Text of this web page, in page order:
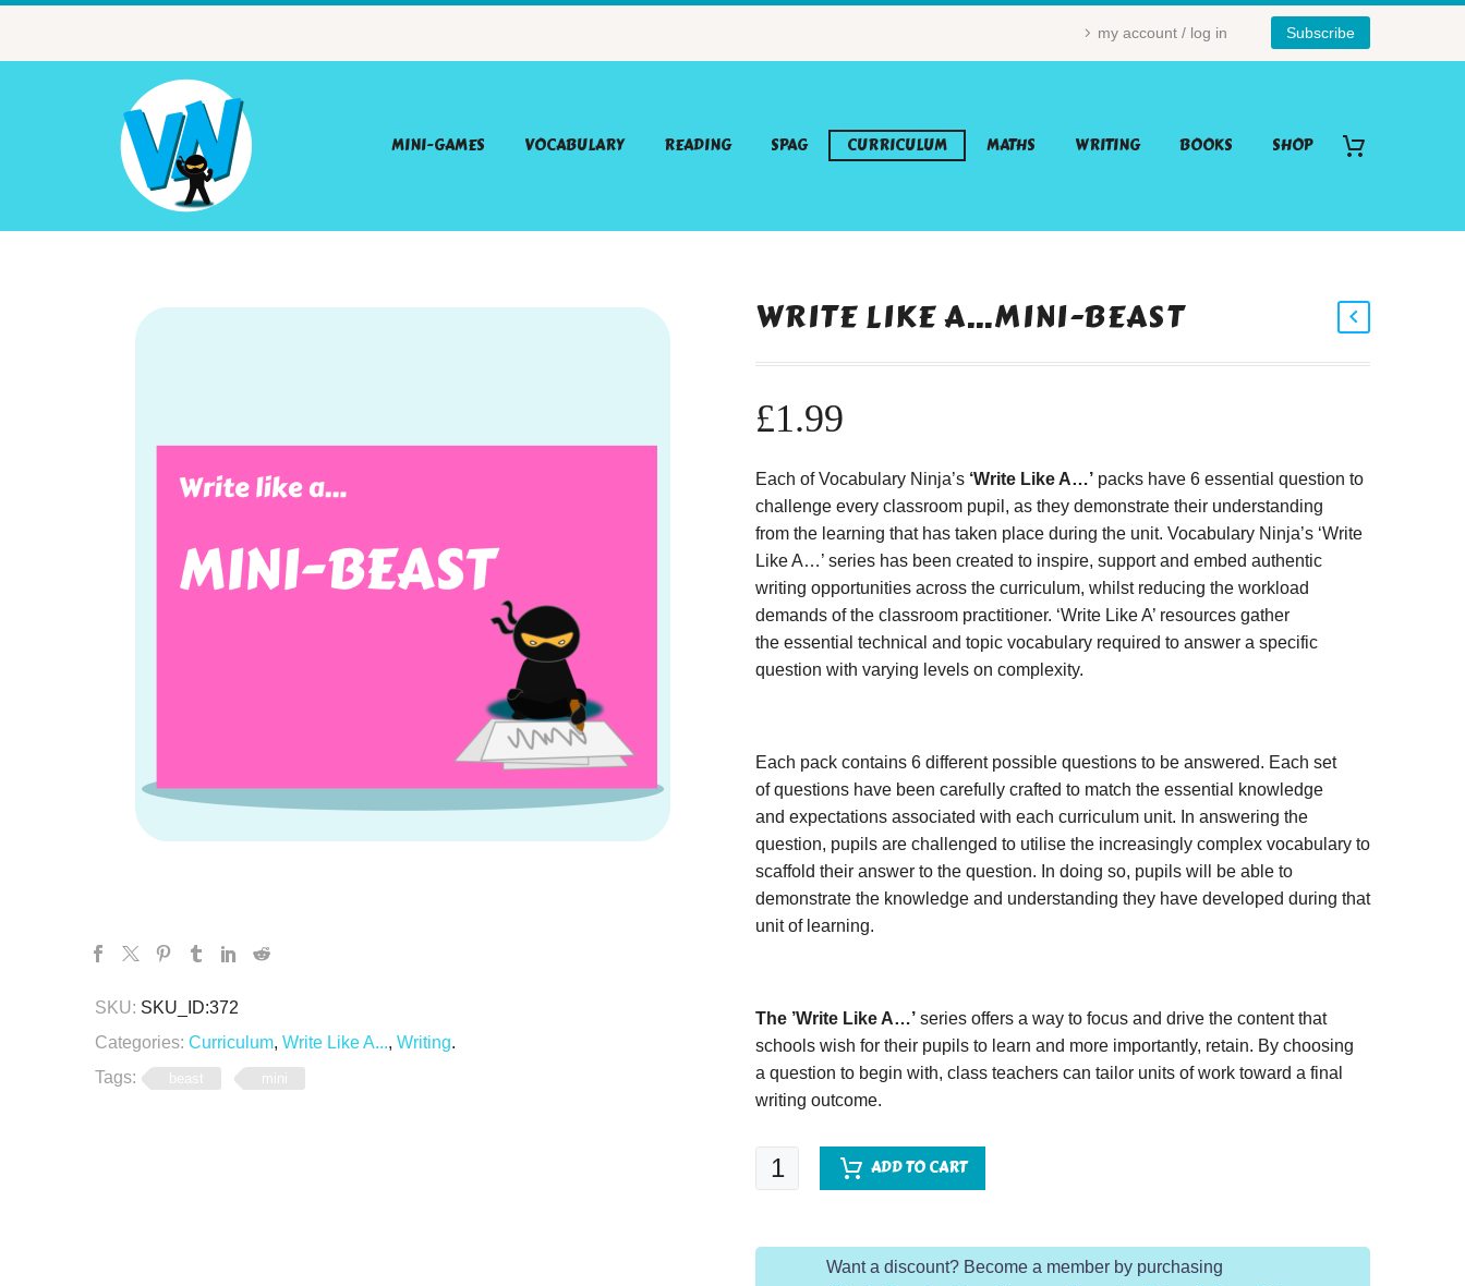
my account / log in Subscribe
MINI-GAMES VOCABULARY READING SPAG CURRICULUM MATHS WRITING BOOKS SHOP
SKU: SKU_ID:372
Categories: Curriculum, Write Like A..., Writing.
Tags:
beast mini
WRITE LIKE A…MINI-BEAST
£1.99
Each of Vocabulary Ninja’s ‘Write Like A…’ packs have 6 essential question to
challenge every classroom pupil, as they demonstrate their understanding
from the learning that has taken place during the unit. Vocabulary Ninja’s ‘Write
Like A…’ series has been created to inspire, support and embed authentic
writing opportunities across the curriculum, whilst reducing the workload
demands of the classroom practitioner. ‘Write Like A’ resources gather
the essential technical and topic vocabulary required to answer a specific
question with varying levels on complexity.
Each pack contains 6 different possible questions to be answered. Each set
of questions have been carefully crafted to match the essential knowledge
and expectations associated with each curriculum unit. In answering the
question, pupils are challenged to utilise the increasingly complex vocabulary to
scaffold their answer to the question. In doing so, pupils will be able to
demonstrate the knowledge and understanding they have developed during that
unit of learning.
The ’Write Like A…’ series offers a way to focus and drive the content that
schools wish for their pupils to learn and more importantly, retain. By choosing
a question to begin with, class teachers can tailor units of work toward a final
writing outcome.
Write
Like
ADD TO CART
Want a discount? Become a member by purchasing